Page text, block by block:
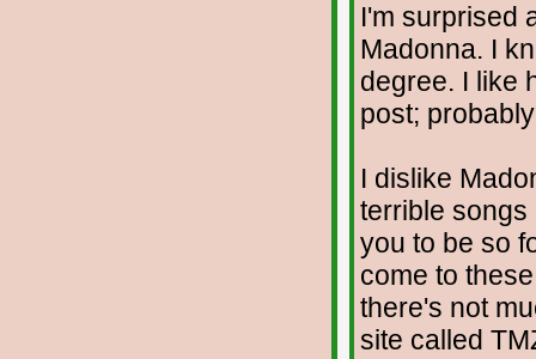
I'm surprised
Madonna. I
degree. I like
post;
I dislike
terrible
you to be so
come to
there's not
site called